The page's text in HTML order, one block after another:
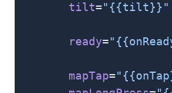
		tilt
="{{tilt}}"
		ready
=
		mapTap
=